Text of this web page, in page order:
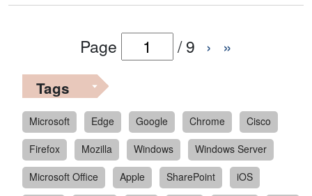
Page /9 › »
Tags
Microsoft Edge Google Chrome
Cisco
Firefox
Mozilla Windows
Windows Server
Microsoft Office
Apple SharePoint
iOS